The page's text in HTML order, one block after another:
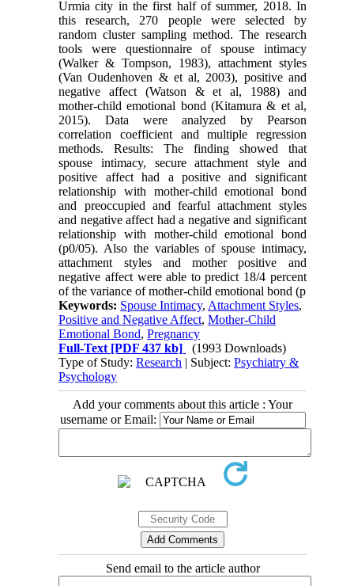
Urmia city in the first half of summer, 2018. In
this research, 270 people were selected by
random cluster sampling method. The research
tools were questionnaire of spouse intimacy
(Walker & Tompson, 1983), attachment styles
(Van Oudenhoven & et al, 2003), positive and
negative affect (Watson & et al, 1988) and
mother-child emotional bond (Kitamura & et al,
2015). Data were analyzed by Pearson
correlation coefficient and multiple regression
methods. Results: The finding showed that
spouse intimacy, secure attachment style and
positive affect had a positive and significant
relationship with mother-child emotional bond
and preoccupied and fearful attachment styles
and negative affect had a negative and significant
relationship with mother-child emotional bond
(p0/05). Also the variables of spouse intimacy,
attachment styles and mother positive and
negative affect were able to predict 18/4 percent
of the variance of mother-child emotional bond (p
Keywords: Spouse Intimacy, Attachment Styles,
Positive and Negative Affect,Mother-Child
Emotional Bond,Pregnancy
Full-Text [PDF 437 kb]
(1993 Downloads)
Type of Study:Research | Subject:Psychiatry &
Psychology
Add your comments about this article : Your
username or Email:
Send email to the article author